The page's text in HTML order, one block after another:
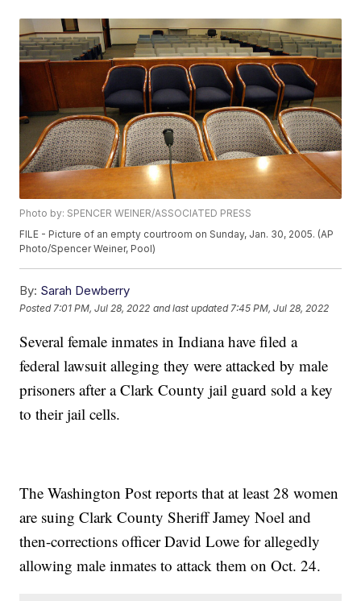
Photo by: SPENCER WEINER/ASSOCIATED PRESS
FILE - Picture of an empty courtroom on Sunday, Jan. 30, 2005. (AP
Photo/Spencer Weiner, Pool)
By: Sarah Dewberry
Posted 7:01 PM, Jul 28, 2022 and last updated 7:45 PM, Jul 28, 2022
Several female inmates in Indiana have filed a
federal lawsuit alleging they were attacked by male
prisoners after a Clark County jail guard sold a key
to their jail cells.
The Washington Post reports that at least 28 women
are suing Clark County Sheriff Jamey Noel and
then-corrections officer David Lowe for allegedly
allowing male inmates to attack them on Oct. 24.